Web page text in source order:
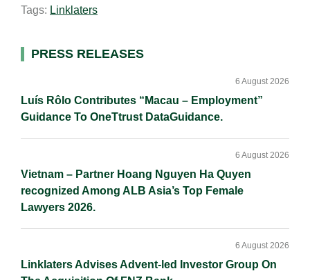
l
e
n
k
k
Tags: Linklaters
Primary
PRESS RELEASES
Luís Rôlo Contributes “Macau – Employment”
Guidance To OneTtrust DataGuidance.
6 August 2026
Vietnam – Partner Hoang Nguyen Ha Quyen
recognized Among ALB Asia’s Top Female
Lawyers 2026.
6 August 2026
Linklaters Advises Advent-led Investor Group On
6 August 2026